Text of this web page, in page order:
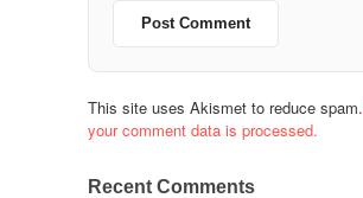
This site uses Akismet to reduce spam.
your comment data is processed.
Recent Comments